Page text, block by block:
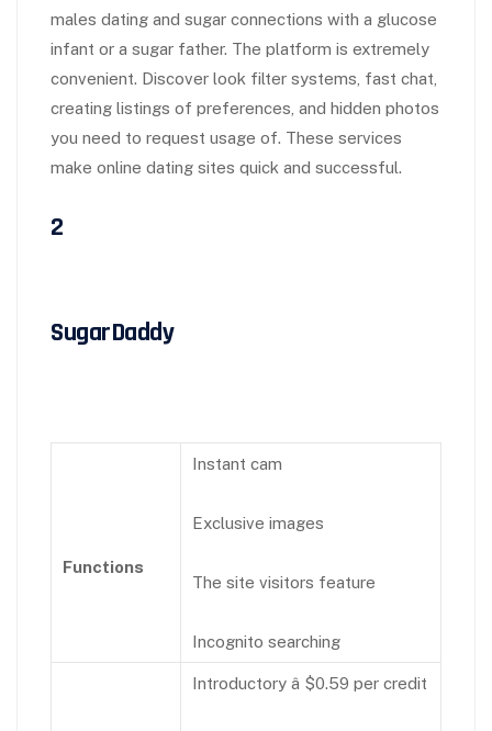
males dating and sugar connections with a glucose
infant or a sugar father. The platform is extremely
convenient. Discover look filter systems, fast chat,
creating listings of preferences, and hidden photos
you need to request usage of. These services
make online dating sites quick and successful.
2
SugarDaddy
Functions
Instant cam
Exclusive images
The site visitors feature
Incognito searching
Introductory â $0.59 per credit